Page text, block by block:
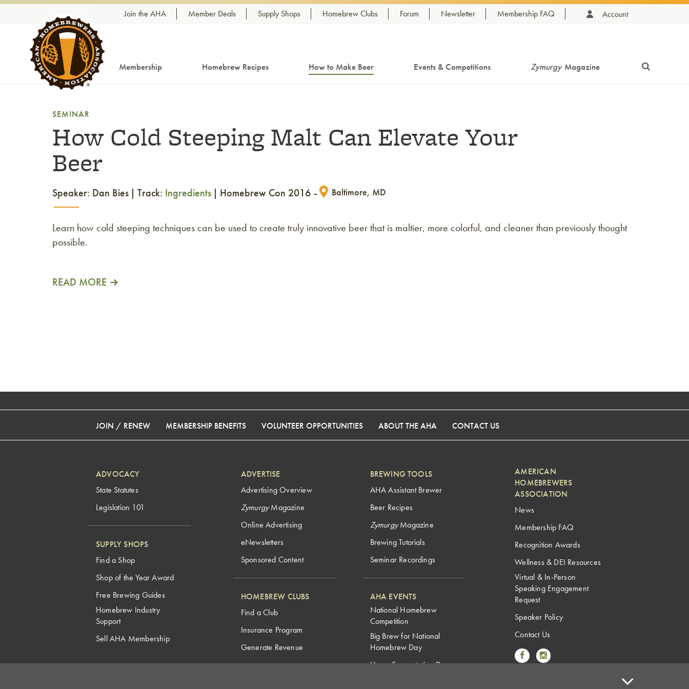
Skip to content Join the AHA Member Deals Supply Shops Homebrew Clubs Forum Newsletter Membership FAQ Account
Membership Homebrew Recipes How to Make Beer Events & Competitions Zymurgy Magazine
SEMINAR
How Cold Steeping Malt Can Elevate Your
Beer
Speaker: Dan Bies Track: Ingredients Homebrew Con 2016 Baltimore, MD
Learn how cold steeping techniques can be used to create truly innovative beer that is maltier, more colorful, and cleaner than previously thought
possible.
READ MORE
JOIN / RENEW MEMBERSHIP BENEFITS VOLUNTEER OPPORTUNITIES ABOUT THE AHA CONTACT US
ADVOCACY
State Statutes
Legislation 101
SUPPLY SHOPS
Find a Shop
Shop of the Year Award
Free Brewing Guides
Homebrew Industry
Support
Sell AHA Membership
ADVERTISE
Advertising Overview
ZymurgyMagazine
Online Advertising
eNewsletters
Sponsored Content
HOMEBREW CLUBS
Find a Club
Insurance Program
Generate Revenue
BREWING TOOLS
AHA Assistant Brewer
Beer Recipes
ZymurgyMagazine
Brewing Tutorials
Seminar Recordings
AHA EVENTS
National Homebrew
Competition
Big Brew for National
Homebrew Day
Home Fermentation Day
AMERICAN
HOMEBREWERS
ASSOCIATION
News
Membership FAQ
Recognition Awards
Wellness & DEI Resources
Virtual & In-Person
Speaking Engagement
Request
Speaker Policy
Contact Us
Link to Facebook
Link to Instagram